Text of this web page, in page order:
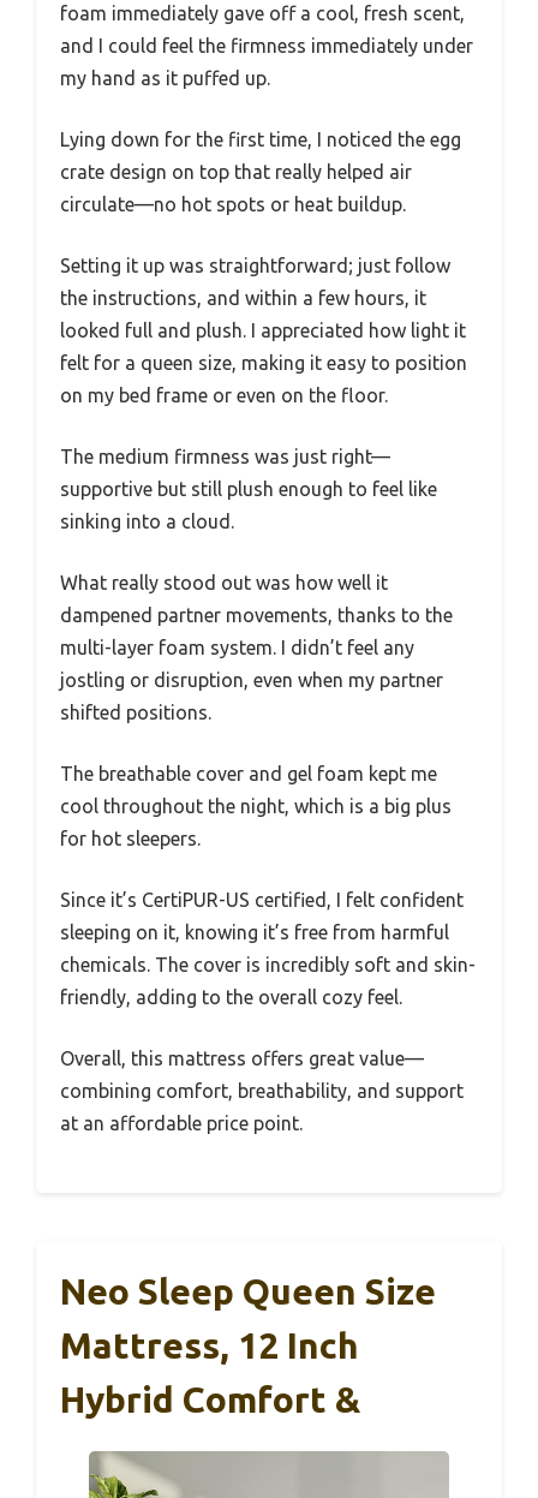
foam immediately gave off a cool, fresh scent,
and I could feel the firmness immediately under
my hand as it puffed up.
Lying down for the first time, I noticed the egg
crate design on top that really helped air
circulate—no hot spots or heat buildup.
Setting it up was straightforward; just follow
the instructions, and within a few hours, it
looked full and plush. I appreciated how light it
felt for a queen size, making it easy to position
on my bed frame or even on the floor.
The medium firmness was just right—
supportive but still plush enough to feel like
sinking into a cloud.
What really stood out was how well it
dampened partner movements, thanks to the
multi-layer foam system. I didn’t feel any
jostling or disruption, even when my partner
shifted positions.
The breathable cover and gel foam kept me
cool throughout the night, which is a big plus
for hot sleepers.
Since it’s CertiPUR-US certified, I felt confident
sleeping on it, knowing it’s free from harmful
chemicals. The cover is incredibly soft and skin-
friendly, adding to the overall cozy feel.
Overall, this mattress offers great value—
combining comfort, breathability, and support
at an affordable price point.
Neo Sleep Queen Size
Mattress, 12 Inch
Hybrid Comfort &